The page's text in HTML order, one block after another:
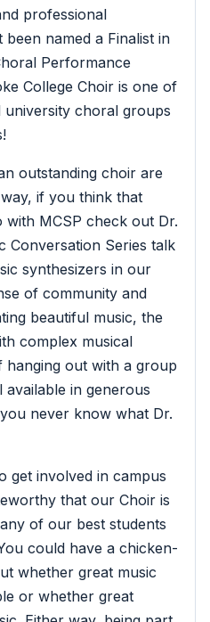
professional
named a Finalist in
Performance
College Choir is one of
choral groups
outstanding choir are
if you think that
with MCSP check out Dr.
Conversation Series talk
synthesizers in our
of community and
beautiful music, the
complex musical
out with a group
in generous
never know what Dr.
get involved in campus
that our Choir is
of our best students
could have a chicken-
whether great music
or whether great